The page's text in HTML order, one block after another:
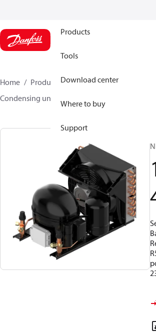
Products
Tools
Download center
Where to buy
Support
Home Products
Climate Solutions for
Condensing units